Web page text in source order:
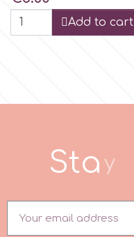
r
Add to cart
Stay